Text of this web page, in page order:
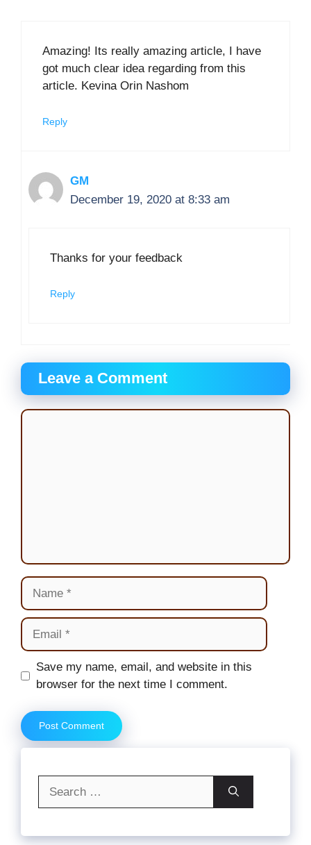
Amazing! Its really amazing article, I have
got much clear idea regarding from this
article. Kevina Orin Nashom
Reply
GM
December 19, 2020 at 8:33 am
Thanks for your feedback
Reply
Leave a Comment
Comment
Name
Email
Website
Save my name, email, and website in this
browser for the next time I comment.